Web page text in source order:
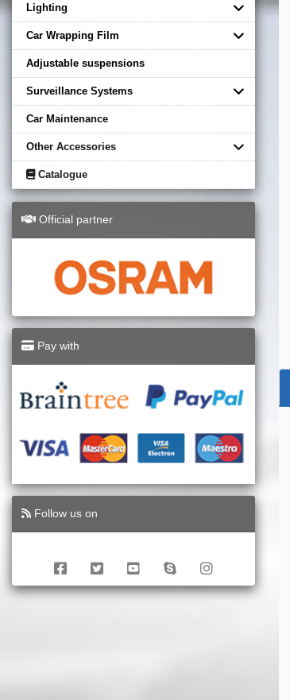
Lighting
Car Wrapping Film
Adjustable suspensions
Surveillance Systems
Car Maintenance
Other Accessories
Catalogue
Official partner
Pay with
Follow us on